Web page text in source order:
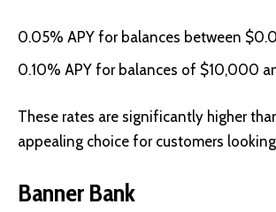
0.05% APY for balances between
0.10% APY for balances of $10,000
These rates are significantly higher
appealing choice for customers
Banner Bank